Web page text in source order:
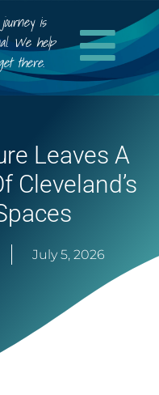
is
We help
there.
Leaves A
Cleveland’s
July 5, 2026